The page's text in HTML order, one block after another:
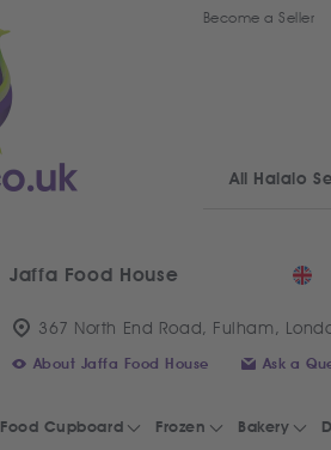
Become a Seller
All Halalo
Jaffa Food House
367 North End Road, Fulham,
About Jaffa Food House Ask a
Food Cupboard Frozen Bakery